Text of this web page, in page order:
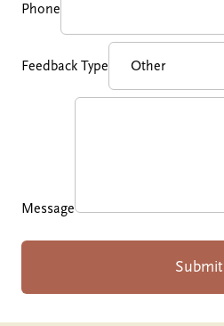
Phone
Feedback Type
Message
Submit